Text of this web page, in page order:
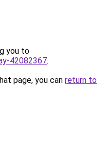
you to
42082367.
page, you can return to